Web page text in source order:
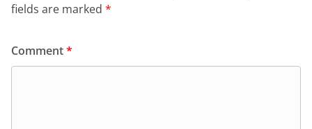
fields are marked *
Comment*